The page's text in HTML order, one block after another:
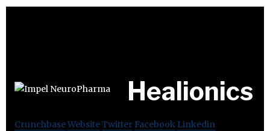
Healionics
CrunchbaseWebsiteTwitter Facebook Linkedin